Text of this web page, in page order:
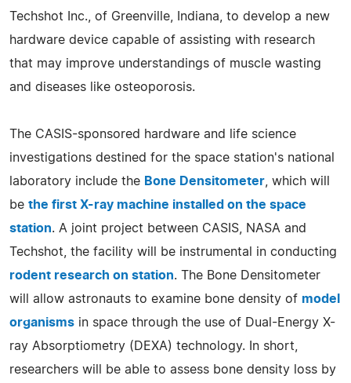
Techshot Inc., of Greenville, Indiana, to develop a new
hardware device capable of assisting with research
that may improve understandings of muscle wasting
and diseases like osteoporosis.
The CASIS-sponsored hardware and life science
investigations destined for the space station's national
laboratory include the Bone Densitometer , which will
be the first X-ray machine installed on the space
station. A joint project between CASIS, NASA and
Techshot, the facility will be instrumental in conducting
rodent research on station. The Bone Densitometer
will allow astronauts to examine bone density of model
organisms in space through the use of Dual-Energy X-
ray Absorptiometry (DEXA) technology. In short,
researchers will be able to assess bone density loss by